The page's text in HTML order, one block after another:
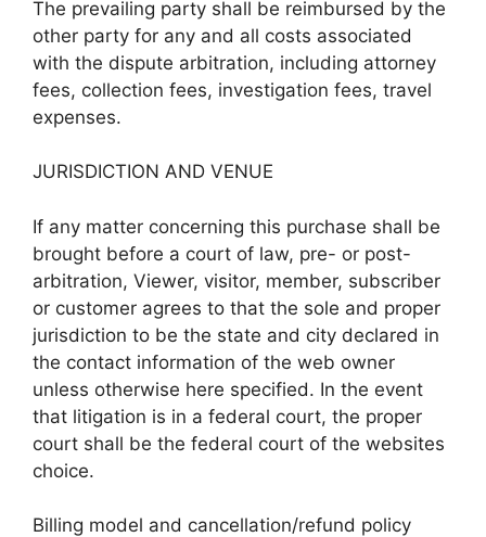
The prevailing party shall be reimbursed by the
other party for any and all costs associated
with the dispute arbitration, including attorney
fees, collection fees, investigation fees, travel
expenses.
JURISDICTION AND VENUE
If any matter concerning this purchase shall be
brought before a court of law, pre- or post-
arbitration, Viewer, visitor, member, subscriber
or customer agrees to that the sole and proper
jurisdiction to be the state and city declared in
the contact information of the web owner
unless otherwise here specified. In the event
that litigation is in a federal court, the proper
court shall be the federal court of the websites
choice.
Billing model and cancellation/refund policy